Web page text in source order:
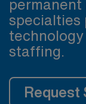
permanent
specialties
staffing.
Request